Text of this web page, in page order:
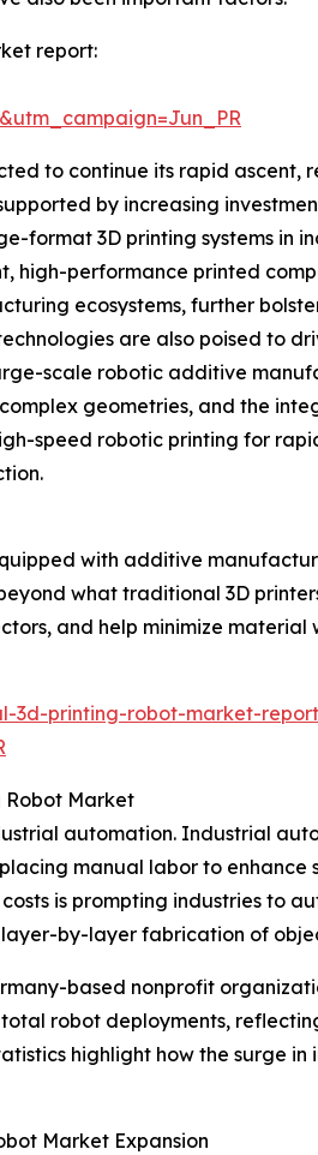
report:
to continue its rapid ascent,
by increasing
format 3D printing systems in
high-performance printed
ecosystems, further
are also poised to
scale robotic additive
geometries, and the
speed robotic printing for
with additive
what traditional 3D
and help minimize
3d-printing-robot-market-
Robot Market
automation. Industrial
manual labor to
is prompting industries to
by-layer fabrication of
based nonprofit
robot deployments,
highlight how the surge
Market Expansion